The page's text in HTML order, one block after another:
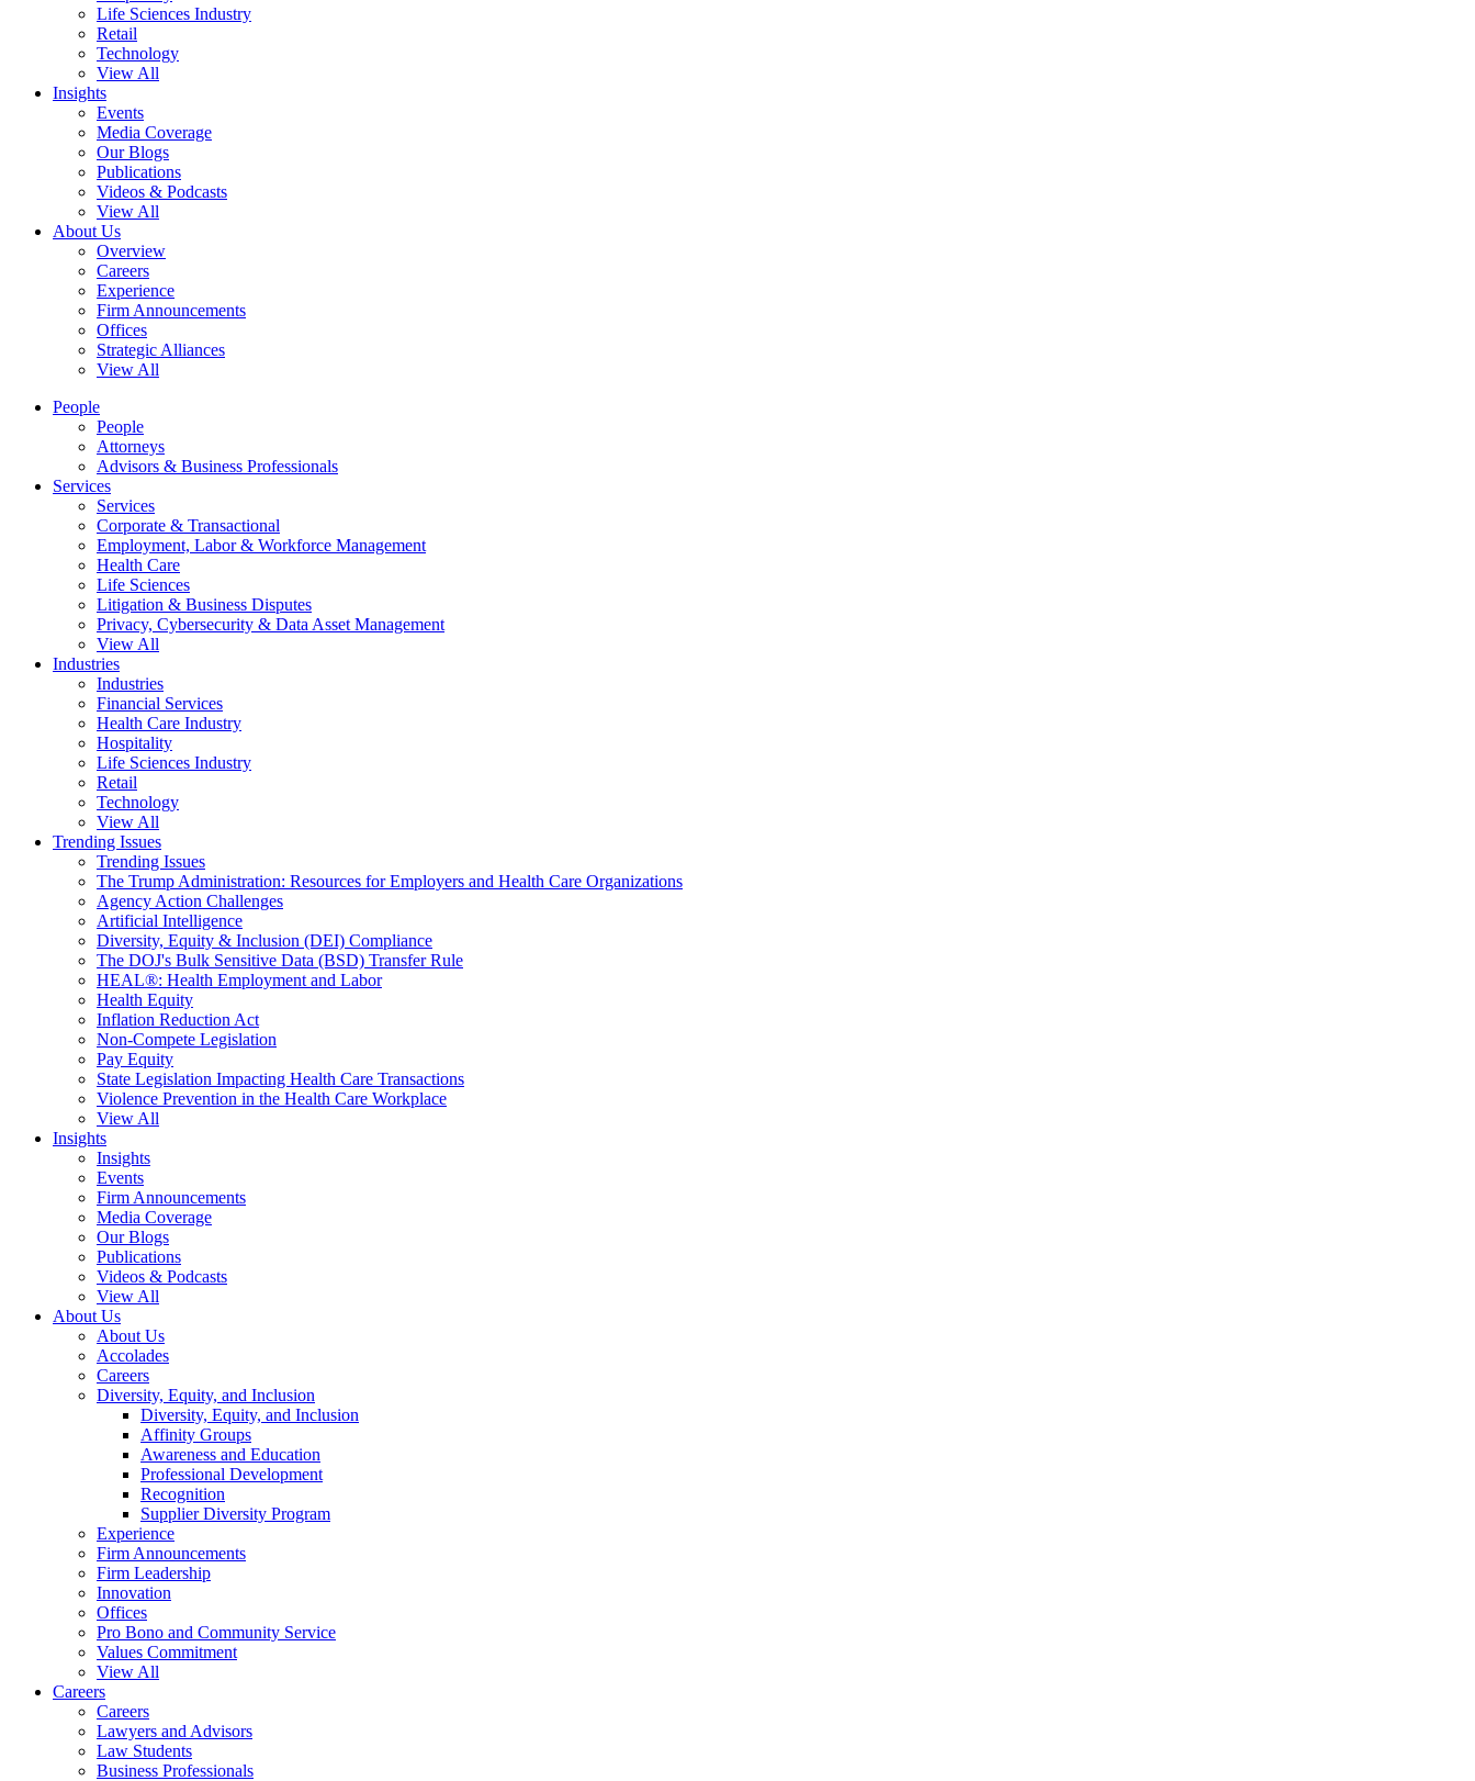
Life Sciences Industry
Retail
Technology
View All
Insights
Events
Media Coverage
Our Blogs
Publications
Videos & Podcasts
View All
About Us
Overview
Careers
Experience
Firm Announcements
Offices
Strategic Alliances
View All
People
People
Attorneys
Advisors & Business Professionals
Services
Services
Corporate & Transactional
Employment, Labor & Workforce Management
Health Care
Life Sciences
Litigation & Business Disputes
Privacy, Cybersecurity & Data Asset Management
View All
Industries
Industries
Financial Services
Health Care Industry
Hospitality
Life Sciences Industry
Retail
Technology
View All
Trending Issues
Trending Issues
The Trump Administration: Resources for Employers and Health Care Organizations
Agency Action Challenges
Artificial Intelligence
Diversity, Equity & Inclusion (DEI) Compliance
The DOJ's Bulk Sensitive Data (BSD) Transfer Rule
HEAL®: Health Employment and Labor
Health Equity
Inflation Reduction Act
Non-Compete Legislation
Pay Equity
State Legislation Impacting Health Care Transactions
Violence Prevention in the Health Care Workplace
View All
Insights
Insights
Events
Firm Announcements
Media Coverage
Our Blogs
Publications
Videos & Podcasts
View All
About Us
About Us
Accolades
Careers
Diversity, Equity, and Inclusion
Diversity, Equity, and Inclusion
Affinity Groups
Awareness and Education
Professional Development
Recognition
Supplier Diversity Program
Experience
Firm Announcements
Firm Leadership
Innovation
Offices
Pro Bono and Community Service
Values Commitment
View All
Careers
Careers
Lawyers and Advisors
Law Students
Business Professionals